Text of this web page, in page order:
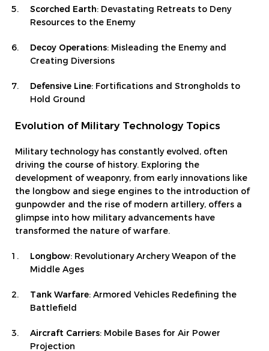
Scorched Earth: Devastating Retreats to Deny
Resources to the Enemy
Decoy Operations: Misleading the Enemy and
Creating Diversions
Defensive Line: Fortifications and Strongholds to
Hold Ground
Evolution of Military Technology Topics
Military technology has constantly evolved, often
driving the course of history. Exploring the
development of weaponry, from early innovations like
the longbow and siege engines to the introduction of
gunpowder and the rise of modern artillery, offers a
glimpse into how military advancements have
transformed the nature of warfare.
Longbow: Revolutionary Archery Weapon of the
Middle Ages
Tank Warfare: Armored Vehicles Redefining the
Battlefield
Aircraft Carriers: Mobile Bases for Air Power
Projection